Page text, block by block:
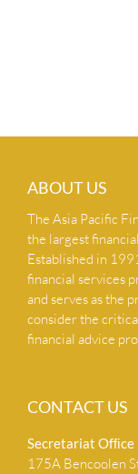
ABOUT US
The Asia Pacific
the largest
Established in
financial services
and serves as the
consider the
financial advice
CONTACT US
Secretariat Ofﬁce
175A Bencoolen